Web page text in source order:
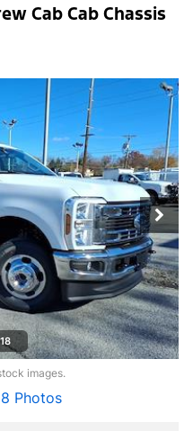
Cab Cab Chassis
images.
Photos